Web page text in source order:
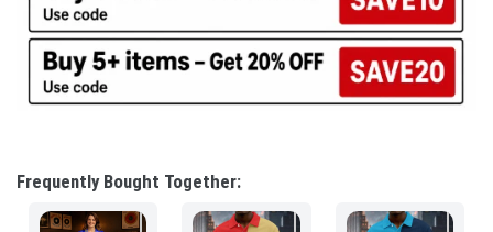
Frequently Bought Together: